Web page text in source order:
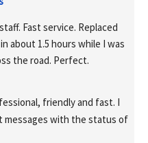
Fast service. Replaced
about 1.5 hours while I was
the road. Perfect.
friendly and fast. I
messages with the status of